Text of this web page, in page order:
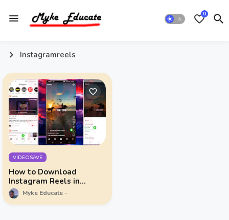
0
Instagramreels
VIDEOSAVE
How to Download
Instagram Reels in
Simple Steps
Myke Educate